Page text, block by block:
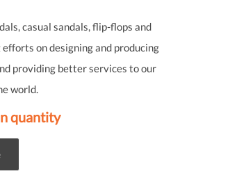
casual sandals, flip-flops and
on designing and producing
providing better services to our
world.
quantity